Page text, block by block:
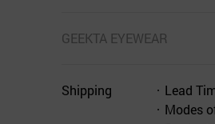
GEEKTA EYEWEAR
Shipping Lead
Modes